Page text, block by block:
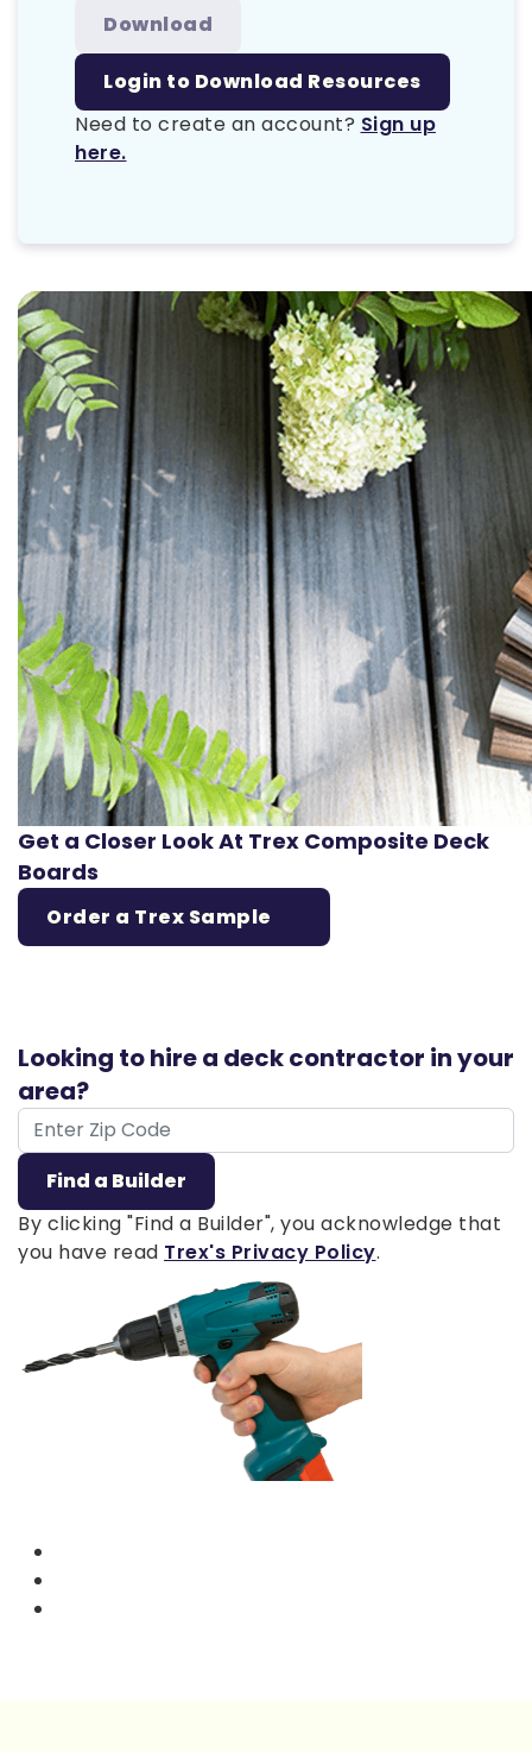
Download
Login to Download Resources
Need to create an account? Sign up
here.
Get a Closer Look At Trex Composite Deck
Boards
Order a Trex Sample
Looking to hire a deck contractor in your
area?
ZIP Code
Find a Builder
By clicking "Find a Builder", you acknowledge that
you have read Trex's Privacy Policy.